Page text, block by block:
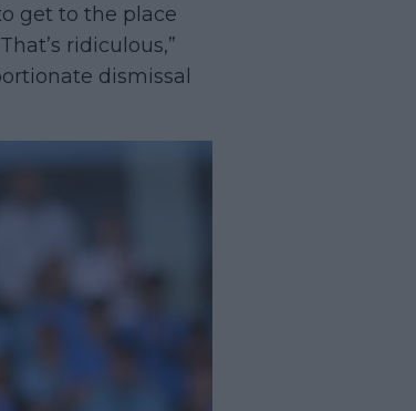
get to the place
ridiculous,”
dismissal